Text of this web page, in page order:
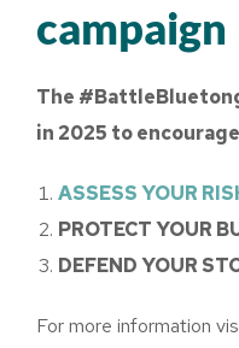
campaign
The
in 2025 to
ASSESS YOUR
PROTECT YOUR
DEFEND YOUR
For more information